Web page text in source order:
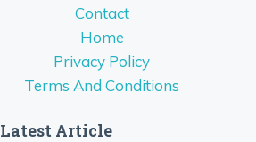
Contact
Home
Privacy Policy
Terms And Conditions
Latest Article